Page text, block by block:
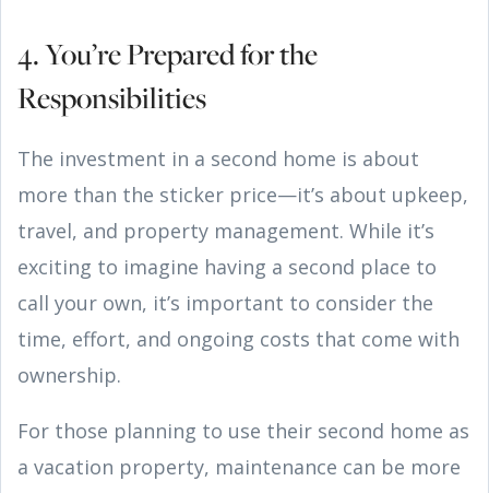
4. You’re Prepared for the
Responsibilities
The investment in a second home is about
more than the sticker price—it’s about upkeep,
travel, and property management. While it’s
exciting to imagine having a second place to
call your own, it’s important to consider the
time, effort, and ongoing costs that come with
ownership.
For those planning to use their second home as
a vacation property, maintenance can be more